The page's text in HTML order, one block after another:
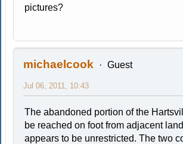
pictures?
michaelcook Guest
Jul 06, 2011, 10:43
The abandoned portion of the
be reached on foot from adjacent
appears to be unrestricted. The two